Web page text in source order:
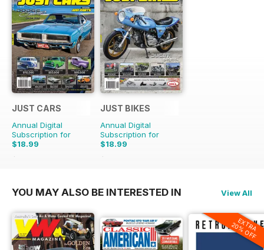
JUST CARS
Annual Digital
Subscription for
$18.99
$47.88
JUST BIKES
Annual Digital
Subscription for
$18.99
$47.88
YOU MAY ALSO BE INTERESTED IN View All
EXTRA
20% OFF